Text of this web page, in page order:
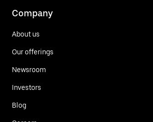
Company
About us
Our offerings
Newsroom
Investors
Blog